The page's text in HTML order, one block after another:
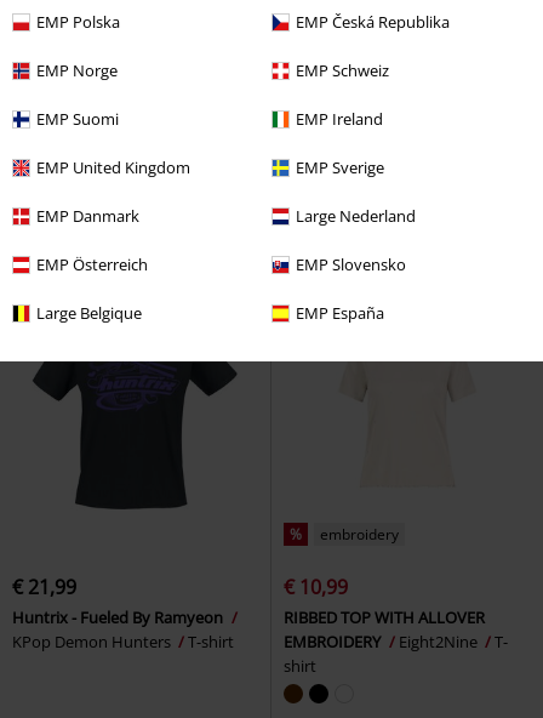
EMP Polska EMP Česká Republika
EMP Norge EMP Schweiz
EMP Suomi EMP Ireland
EMP United Kingdom EMP Sverige
EMP Danmark Large Nederland
EMP Österreich EMP Slovensko
Large Belgique EMP España
%
€ 18,99
RELAXED FIT T-SHIRT
T-shirt
Low stock Plus sizes available
From€ 21,99
Christmas Safety
T-shirt
€ 21,99
Huntrix - Fueled By Ramyeon
KPop Demon Hunters
T-shirt
% embroidery
€ 10,99
RIBBED TOP WITH ALLOVER
EMBROIDERY
Eight2Nine
T-
shirt